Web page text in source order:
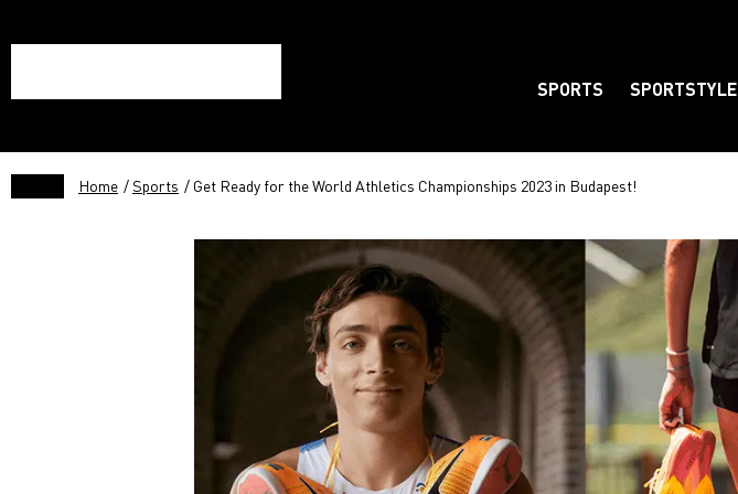
SPORTS SPORTSTYLE
Home /Sports / Get Ready for the World Athletics Championships 2023 in Budapest!